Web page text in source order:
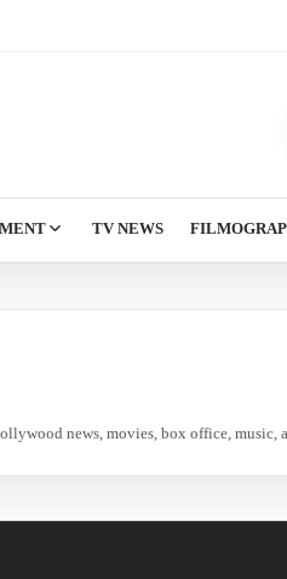
TV NEWS
news, movies, box office, music,